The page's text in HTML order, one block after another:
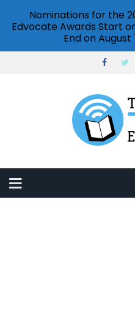
Nominations for the
Edvocate Awards Start
End on August